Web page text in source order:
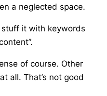
a neglected space.
it with keywords
of course. Other
all. That’s not good